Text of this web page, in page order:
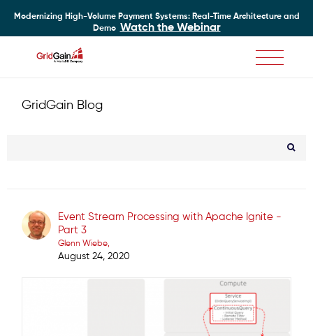
Modernizing High-Volume Payment Systems: Real-Time Architecture and
Demo Watch the Webinar
GridGain Blog
Event Stream Processing with Apache Ignite -
Part 3
Glenn Wiebe
August 24, 2020